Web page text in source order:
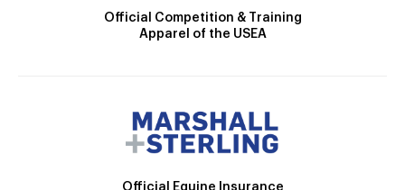
Official Competition & Training
Apparel of the USEA